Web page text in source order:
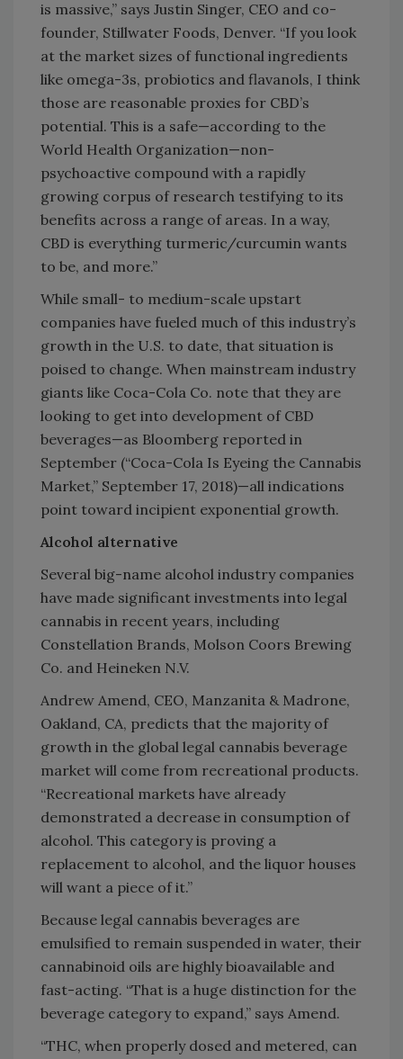
is massive,” says Justin Singer, CEO and co-
founder, Stillwater Foods, Denver. “If you look
at the market sizes of functional ingredients
like omega-3s, probiotics and flavanols, I think
those are reasonable proxies for CBD’s
potential. This is a safe—according to the
World Health Organization—non-
psychoactive compound with a rapidly
growing corpus of research testifying to its
benefits across a range of areas. In a way,
CBD is everything turmeric/curcumin wants
to be, and more.”
While small- to medium-scale upstart
companies have fueled much of this industry’s
growth in the U.S. to date, that situation is
poised to change. When mainstream industry
giants like Coca-Cola Co. note that they are
looking to get into development of CBD
beverages—as Bloomberg reported in
September (“Coca-Cola Is Eyeing the Cannabis
Market,” September 17, 2018)—all indications
point toward incipient exponential growth.
Alcohol alternative
Several big-name alcohol industry companies
have made significant investments into legal
cannabis in recent years, including
Constellation Brands, Molson Coors Brewing
Co. and Heineken N.V.
Andrew Amend, CEO, Manzanita & Madrone,
Oakland, CA, predicts that the majority of
growth in the global legal cannabis beverage
market will come from recreational products.
“Recreational markets have already
demonstrated a decrease in consumption of
alcohol. This category is proving a
replacement to alcohol, and the liquor houses
will want a piece of it.”
Because legal cannabis beverages are
emulsified to remain suspended in water, their
cannabinoid oils are highly bioavailable and
fast-acting. “That is a huge distinction for the
beverage category to expand,” says Amend.
“THC, when properly dosed and metered, can